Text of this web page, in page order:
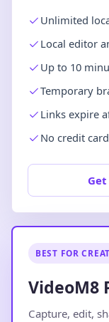
Unlimited
Local editor
Up to 10
Temporary
Links expire
No credit
BEST FOR
VideoM8
Capture, edit,